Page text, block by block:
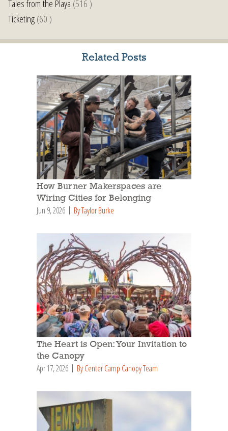
Tales from the Playa (516 )
Ticketing(60 )
Related Posts
How Burner Makerspaces are
Wiring Cities for Belonging
Jun 9, 2026 By Taylor Burke
The Heart is Open: Your Invitation to
the Canopy
Apr 17, 2026 By Center Camp Canopy Team